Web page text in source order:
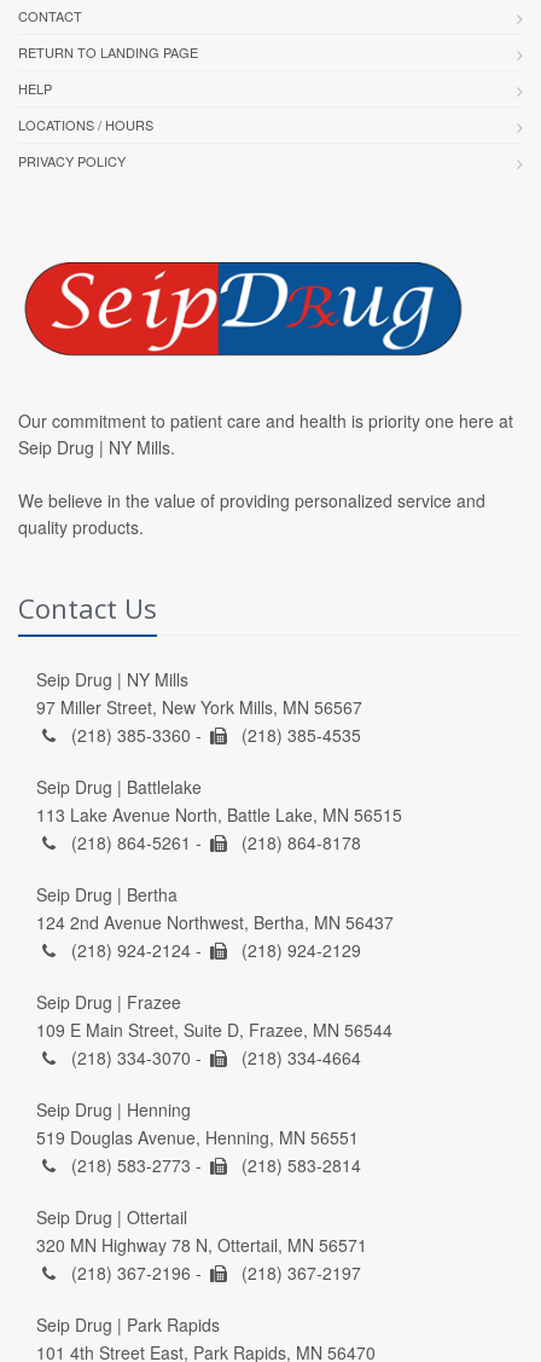
CONTACT
RETURN TO LANDING PAGE
HELP
LOCATIONS / HOURS
PRIVACY POLICY
Our commitment to patient care and health is priority one here at
Seip Drug | NY Mills.
We believe in the value of providing personalized service and
quality products.
Contact Us
Seip Drug | NY Mills
97 Miller Street, New York Mills, MN 56567
(218) 385-3360 -
(218) 385-4535
Seip Drug | Battlelake
113 Lake Avenue North, Battle Lake, MN 56515
(218) 864-5261 -
(218) 864-8178
Seip Drug | Bertha
124 2nd Avenue Northwest, Bertha, MN 56437
(218) 924-2124 -
(218) 924-2129
Seip Drug | Frazee
109 E Main Street, Suite D, Frazee, MN 56544
(218) 334-3070 -
(218) 334-4664
Seip Drug | Henning
519 Douglas Avenue, Henning, MN 56551
(218) 583-2773 -
(218) 583-2814
Seip Drug | Ottertail
320 MN Highway 78 N, Ottertail, MN 56571
(218) 367-2196 -
(218) 367-2197
Seip Drug | Park Rapids
101 4th Street East, Park Rapids, MN 56470